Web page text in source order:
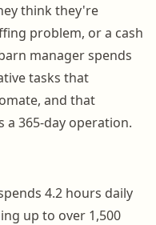
think they're
problem, or a cash
manager spends
tasks that
and that
365-day operation.
4.2 hours daily
up to over 1,500